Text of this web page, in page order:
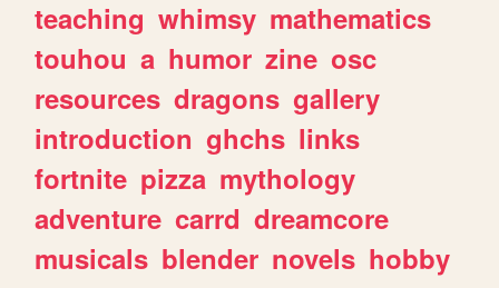
teaching whimsy mathematics
touhou a humor zine osc
resources dragons gallery
introduction ghchs links
fortnite pizza mythology
adventure carrd dreamcore
musicals blender novels hobby